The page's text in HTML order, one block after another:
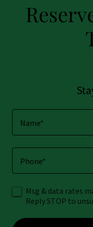
Name*
Phone*
Msg & data rates
Reply STOP to